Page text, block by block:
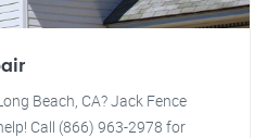
Beach, CA? Jack Fence
Call (866) 963-2978 for